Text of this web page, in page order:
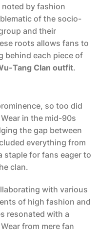
by fashion
of the socio-
and their
roots allows fans to
behind each piece of
Tang Clan outfit.
so too did
in the mid-90s
the gap between
everything from
for fans eager to
clan.
with various
of high fashion and
resonated with a
from mere fan